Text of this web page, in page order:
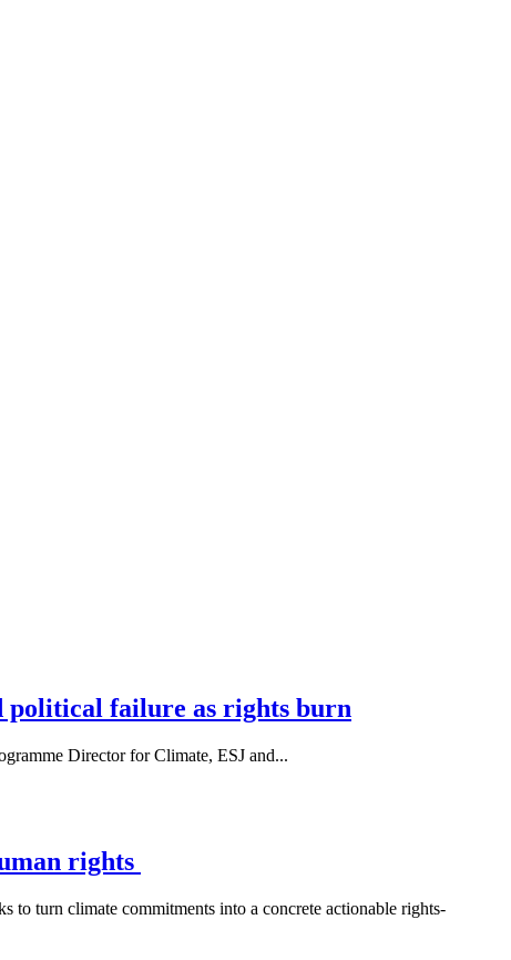
political failure as rights burn
Director for Climate, ESJ and...
rights
to turn climate commitments into a concrete actionable rights-